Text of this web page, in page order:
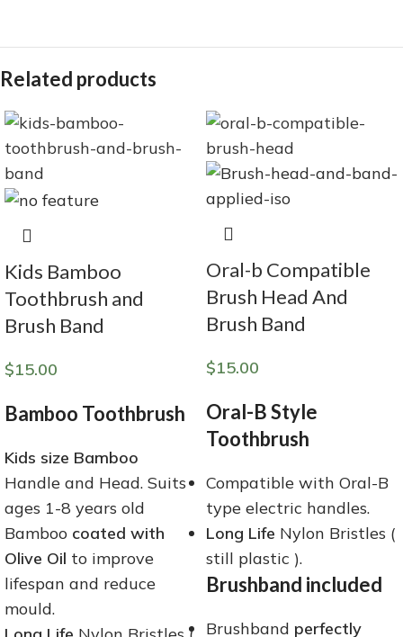
Related products
Kids Bamboo
Toothbrush and
Brush Band
$15.00
Bamboo Toothbrush
Kids size Bamboo
Handle and Head. Suits
ages 1-8 years old
Bamboo coated with
Olive Oil to improve
lifespan and reduce
mould.
Oral-b Compatible
Brush Head And
Brush Band
$15.00
Oral-B Style
Toothbrush
Compatible with Oral-B
type electric handles.
Long Life Nylon Bristles (
still plastic ).
Brushband included
Brushband perfectly